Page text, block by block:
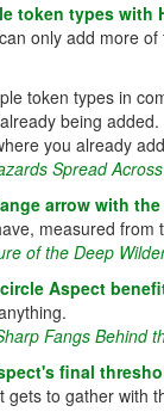
token types with
only add more of
token types in
being
you already
Spread
arrow with
measured from
of the Deep
Aspect
Fangs Behind
final
to gather with